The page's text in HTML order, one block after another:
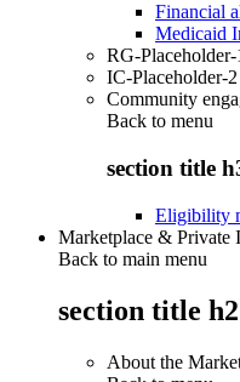
Financial
Medicaid
RG-Placeholder-
IC-Placeholder-2
Community
Back to menu
section title
Eligibility
Marketplace & Private
Back to main menu
section title h2
About the